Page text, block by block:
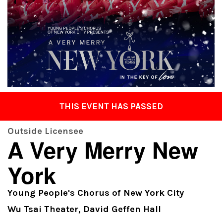
THIS EVENT HAS PASSED
Outside Licensee
A Very Merry New
York
Young People's Chorus of New York City
Wu Tsai Theater, David Geffen Hall